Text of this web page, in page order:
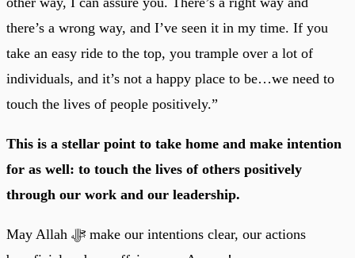
there’s a wrong way, and I’ve seen it in my time. If you
take an easy ride to the top, you trample over a lot of
individuals, and it’s not a happy place to be…we need to
touch the lives of people positively.”
This is a stellar point to take home and make intention
for as well: to touch the lives of others positively
through our work and our leadership.
May Allah ﷻ make our intentions clear, our actions